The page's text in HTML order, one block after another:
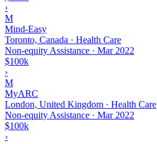
›
M
Mind-Easy
Toronto, Canada · Health Care
Non-equity Assistance · Mar 2022
$100k
›
M
MyARC
London, United Kingdom · Health Care
Non-equity Assistance · Mar 2022
$100k
›